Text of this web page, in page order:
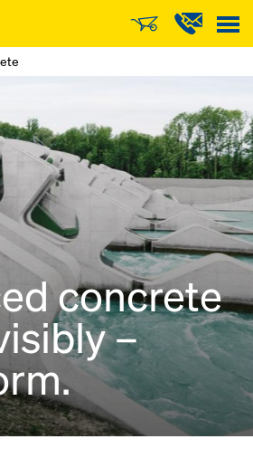
concrete
–